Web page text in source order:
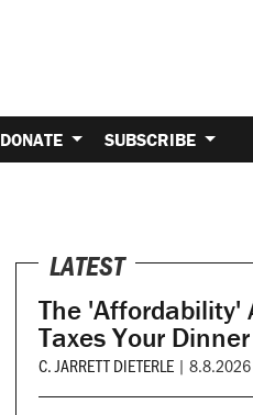
DONATE SUBSCRIBE
LATEST
The 'Affordability'
Taxes Your Dinner
C. JARRETT DIETERLE | 8.8.2026